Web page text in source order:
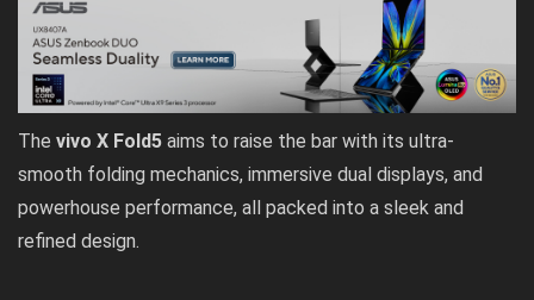
The vivo X Fold5 aims to raise the bar with its ultra-
smooth folding mechanics, immersive dual displays, and
powerhouse performance, all packed into a sleek and
refined design.